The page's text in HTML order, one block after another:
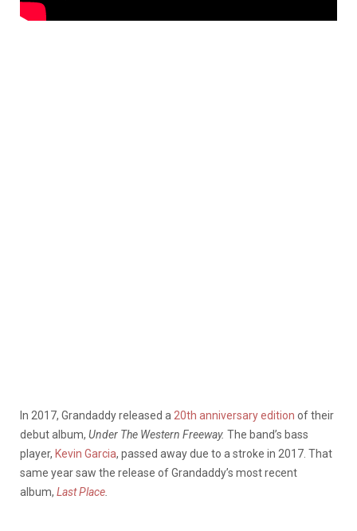
In 2017, Grandaddy released a 20th anniversary edition of their
debut album, Under The Western Freeway. The band’s bass
player, Kevin Garcia, passed away due to a stroke in 2017. That
same year saw the release of Grandaddy’s most recent
album, Last Place